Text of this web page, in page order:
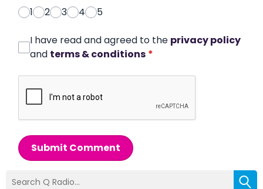
1
2 3 4 5
I have read and agreed to the privacy policy
and terms & conditions *
Submit Comment